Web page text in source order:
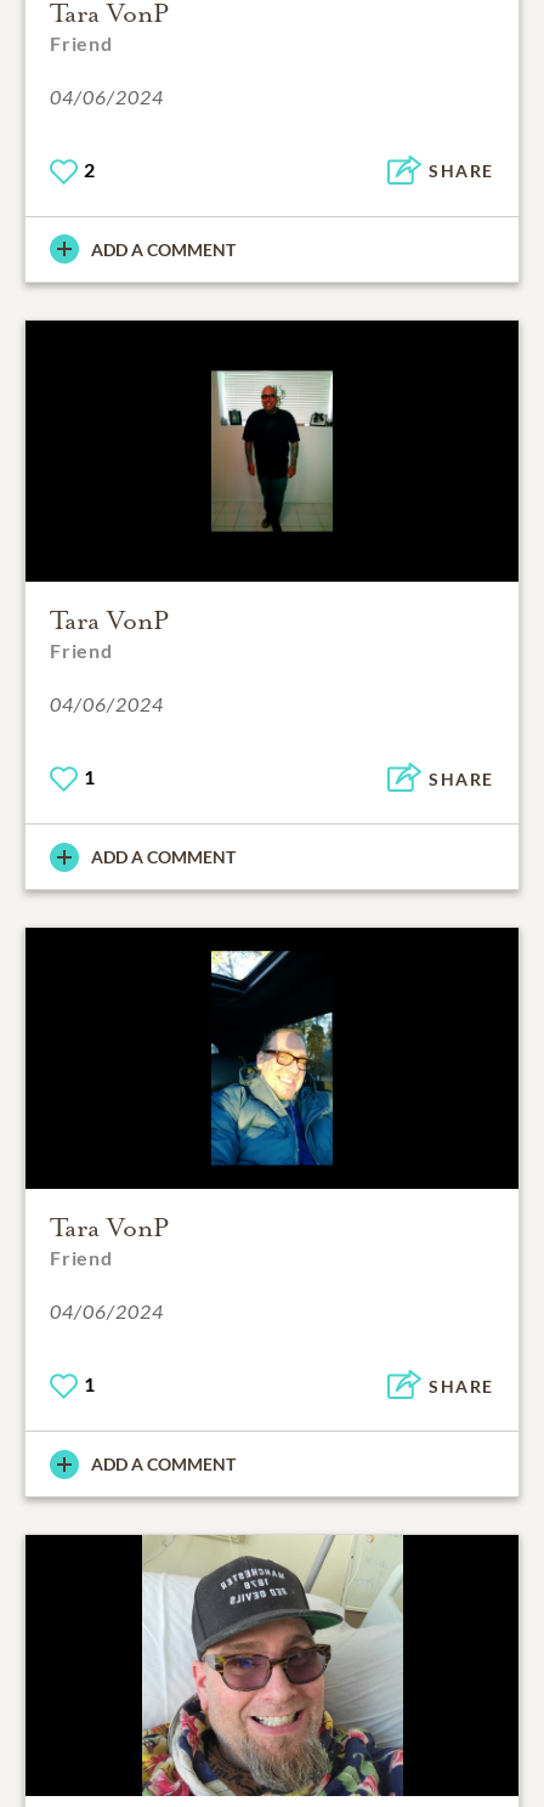
Tara VonP
Friend
04/06/2024
2 SHARE
ADD A COMMENT
Tara VonP
Friend
04/06/2024
1 SHARE
ADD A COMMENT
Tara VonP
Friend
04/06/2024
1 SHARE
ADD A COMMENT